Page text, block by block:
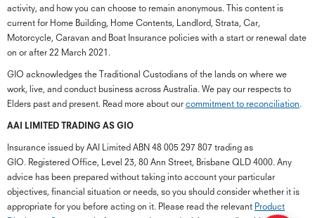
activity, and how you can choose to remain anonymous. This content is
current for Home Building, Home Contents, Landlord, Strata, Car,
Motorcycle, Caravan and Boat Insurance policies with a start or renewal date
on or after 22 March 2021.
GIO acknowledges the Traditional Custodians of the lands on where we
work, live, and conduct business across Australia. We pay our respects to
Elders past and present. Read more about our commitment to reconciliation.
AAI LIMITED TRADING AS GIO
Insurance issued by AAI Limited ABN 48 005 297 807 trading as
GIO. Registered Office, Level 23, 80 Ann Street, Brisbane QLD 4000. Any
advice has been prepared without taking into account your particular
objectives, financial situation or needs, so you should consider whether it is
appropriate for you before acting on it. Please read the relevant Product
close